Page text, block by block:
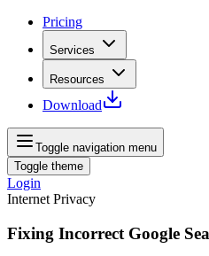
Pricing
Services
Resources
Download
Toggle navigation menu
Toggle theme
Login
Internet Privacy
Fixing Incorrect Google